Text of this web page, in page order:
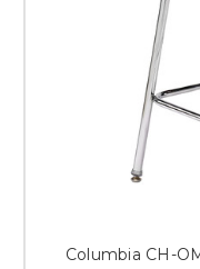
Columbia CH-